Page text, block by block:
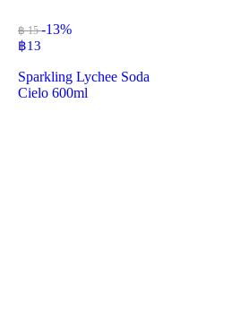
฿ 15-13%
฿13
Sparkling Lychee Soda
Cielo 600ml